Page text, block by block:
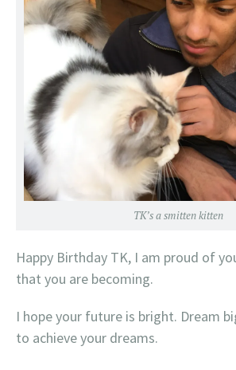
TK’s a smitten kitten
Happy Birthday TK, I am proud of
that you are becoming.
I hope your future is bright. Dream
to achieve your dreams.